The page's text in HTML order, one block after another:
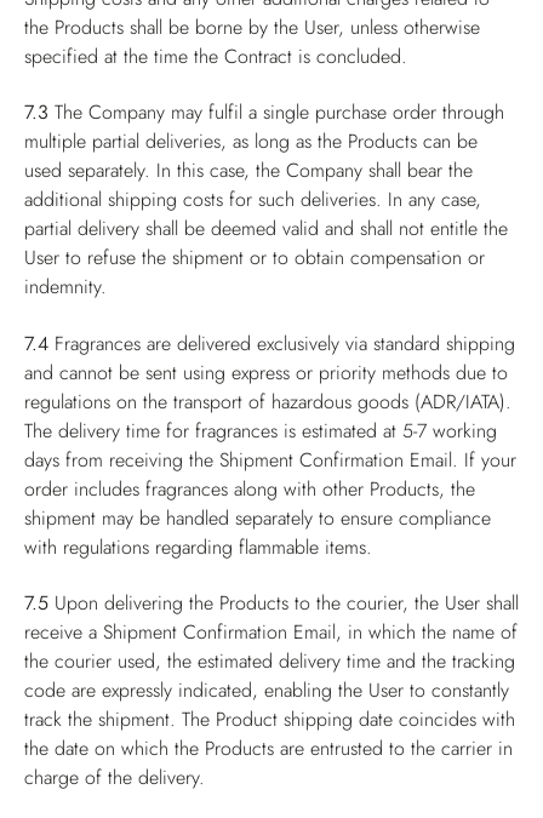
the Products shall be borne by the User, unless otherwise
specified at the time the Contract is concluded.
7.3 The Company may fulfil a single purchase order through
multiple partial deliveries, as long as the Products can be
used separately. In this case, the Company shall bear the
additional shipping costs for such deliveries. In any case,
partial delivery shall be deemed valid and shall not entitle the
User to refuse the shipment or to obtain compensation or
indemnity.
7.4 Fragrances are delivered exclusively via standard shipping
and cannot be sent using express or priority methods due to
regulations on the transport of hazardous goods (ADR/IATA).
The delivery time for fragrances is estimated at 5-7 working
days from receiving the Shipment Confirmation Email. If your
order includes fragrances along with other Products, the
shipment may be handled separately to ensure compliance
with regulations regarding flammable items.
7.5 Upon delivering the Products to the courier, the User shall
receive a Shipment Confirmation Email, in which the name of
the courier used, the estimated delivery time and the tracking
code are expressly indicated, enabling the User to constantly
track the shipment. The Product shipping date coincides with
the date on which the Products are entrusted to the carrier in
charge of the delivery.